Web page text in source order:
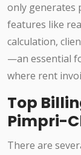
only generates
features like
calculation,
—an essential
where rent
Top
Pimpri-
There are